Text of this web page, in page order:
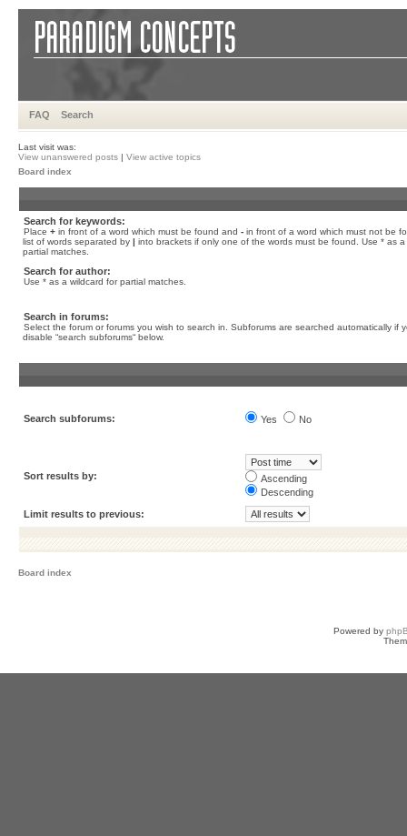
FAQ Search
Last visit was:
View unanswered posts | View active topics
Board index
Search for keywords:
Place + in front of a word which must be found and - in front of a word which must not be
list of words separated by | into brackets if only one of the words must be found. Use * as a
partial matches.
Search for author:
Use * as a wildcard for partial matches.
Search in forums:
Select the forum or forums you wish to search in. Subforums are searched automatically if
disable “search subforums“ below.
Search subforums: Yes No
Sort results by:
Ascending
Descending
Limit results to previous:
Board index
Powered by